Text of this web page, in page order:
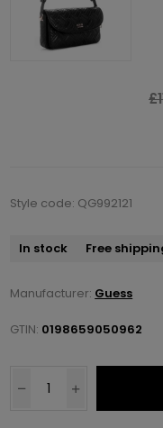
Style code: QG992121
In stock Free
Manufacturer: Guess
GTIN: 0198659050962